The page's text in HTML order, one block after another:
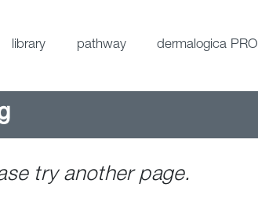
library pathway dermalogica PRO
try another page.